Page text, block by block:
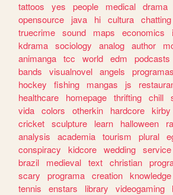
tattoos
yes people medical drama
opensource
java hi cultura chatting
truecrime sound maps economics
kdrama sociology analog author
animanga tcc world edm podcasts
bands
visualnovel angels programas
hockey
fishing mangas js
healthcare
homepage thrifting chill
vida colors otherkin hardcore kirby
cricket sculpture learn halloween
analysis
academia tourism plural
conspiracy
kidcore wedding service
brazil
medieval text christian
scary
programa creation knowledge
tennis
enstars library videogaming